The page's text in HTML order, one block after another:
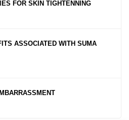
FOR SKIN TIGHTENNING
ASSOCIATED WITH SUMA